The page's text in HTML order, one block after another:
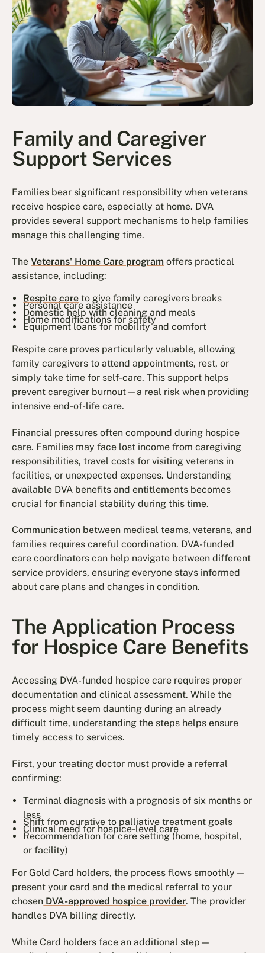
Family and Caregiver
Support Services
Families bear significant responsibility when veterans
receive hospice care, especially at home. DVA
provides several support mechanisms to help families
manage this challenging time.
TheVeterans' Home Care program offers practical
assistance, including:
Respite care to give family caregivers breaks
Personal care assistance
Domestic help with cleaning and meals
Home modifications for safety
Equipment loans for mobility and comfort
Respite care proves particularly valuable, allowing
family caregivers to attend appointments, rest, or
simply take time for self-care. This support helps
prevent caregiver burnout—a real risk when providing
intensive end-of-life care.
Financial pressures often compound during hospice
care. Families may face lost income from caregiving
responsibilities, travel costs for visiting veterans in
facilities, or unexpected expenses. Understanding
available DVA benefits and entitlements becomes
crucial for financial stability during this time.
Communication between medical teams, veterans, and
families requires careful coordination. DVA-funded
care coordinators can help navigate between different
service providers, ensuring everyone stays informed
about care plans and changes in condition.
The Application Process
for Hospice Care Benefits
Accessing DVA-funded hospice care requires proper
documentation and clinical assessment. While the
process might seem daunting during an already
difficult time, understanding the steps helps ensure
timely access to services.
First, your treating doctor must provide a referral
confirming:
Terminal diagnosis with a prognosis of six months or
less
Shift from curative to palliative treatment goals
Clinical need for hospice-level care
Recommendation for care setting (home, hospital,
or facility)
For Gold Card holders, the process flows smoothly—
present your card and the medical referral to your
chosen DVA-approved hospice provider. The provider
handles DVA billing directly.
White Card holders face an additional step—